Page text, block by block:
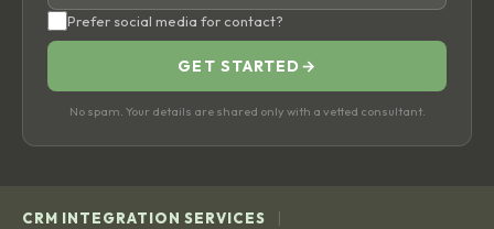
Prefer social media for contact?
GET STARTED →
No spam. Your details are shared only with a vetted consultant.
CRM INTEGRATION SERVICES |